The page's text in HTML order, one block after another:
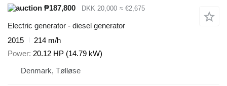
₱187,800
DKK 20,000 ≈ €2,675
Electric generator - diesel generator
2015
214 m/h
Power 20.12 HP (14.79 kW)
Denmark, Tølløse